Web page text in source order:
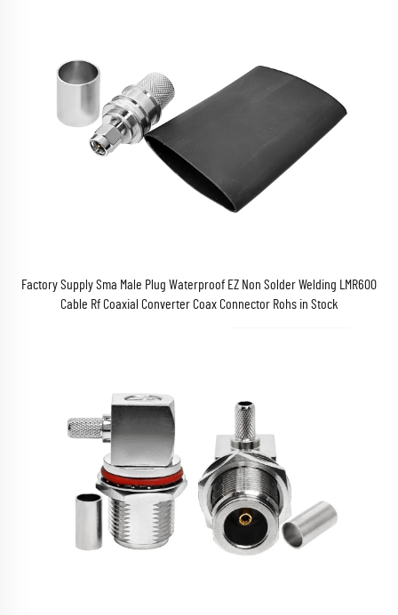
Factory Supply Sma Male Plug Waterproof EZ Non Solder Welding LMR600
Cable Rf Coaxial Converter Coax Connector Rohs in Stock